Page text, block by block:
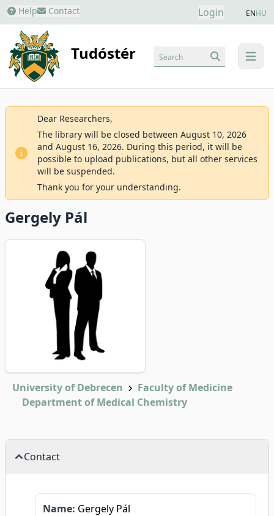
Help Contact Login ENHU
Tudóstér menu
Search
Dear Researchers,
The library will be closed between August 10, 2026
and August 16, 2026. During this period, it will be
possible to upload publications, but all other services
will be suspended.
Thank you for your understanding.
Gergely Pál
University of Debrecen
Faculty of Medicine
Department of Medical Chemistry
Contact
Name: Gergely Pál